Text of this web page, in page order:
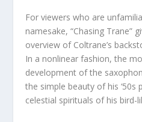
For viewers who are
namesake, “Chasing Trane”
overview of Coltrane’s
In a nonlinear fashion, the
development of the
the simple beauty of his
celestial spirituals of his bird-